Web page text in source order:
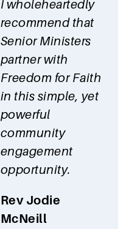
I wholeheartedly
recommend that
Senior Ministers
partner with
Freedom for Faith
in this simple, yet
powerful
community
engagement
opportunity.
Rev Jodie
McNeill